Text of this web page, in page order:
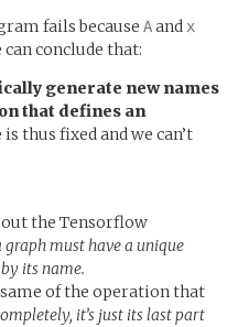
fails because Aand x
can conclude that:
generate new names
that defines an
thus fixed and we can’t
the Tensorflow
graph must have a unique
its name.
of the operation that
it’s just its last part